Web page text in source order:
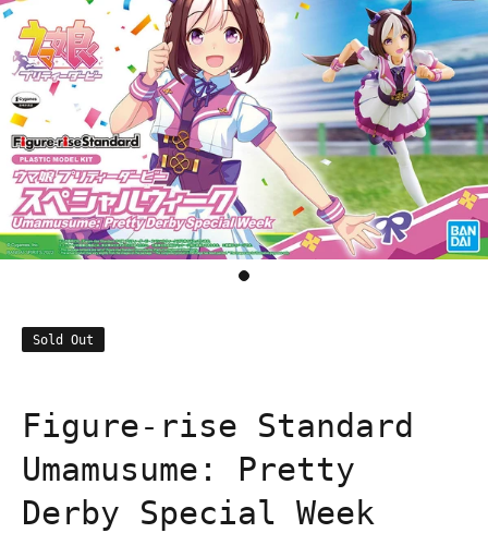
Sold Out
Figure-rise Standard
Umamusume: Pretty
Derby Special Week